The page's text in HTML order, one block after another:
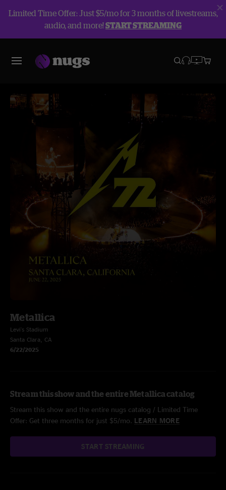
Limited Time Offer: Just $5/mo for 3 months of livestreams,
audio, and more!START STREAMING
Metallica
Levi's Stadium
Santa Clara, CA
6/22/2025
Stream this show and the entire Metallica catalog
Stream this show and the entire nugs catalog / Limited Time
Offer: Get three months for just $5/mo. LEARN MORE
START STREAMING